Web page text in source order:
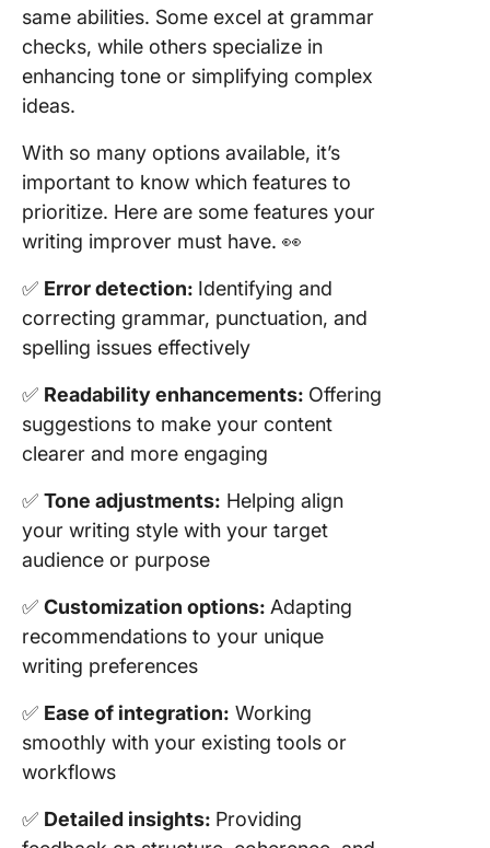
same abilities. Some excel at grammar
checks, while others specialize in
enhancing tone or simplifying complex
ideas.
With so many options available, it’s
important to know which features to
prioritize. Here are some features your
writing improver must have. 👀
✅ Error detection: Identifying and
correcting grammar, punctuation, and
spelling issues effectively
✅ Readability enhancements: Offering
suggestions to make your content
clearer and more engaging
✅ Tone adjustments: Helping align
your writing style with your target
audience or purpose
✅ Customization options: Adapting
recommendations to your unique
writing preferences
✅ Ease of integration: Working
smoothly with your existing tools or
workflows
✅ Detailed insights: Providing